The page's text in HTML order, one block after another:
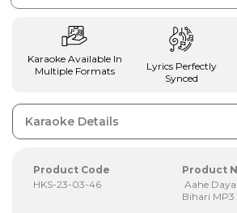
Karaoke Available In
Multiple Formats
Lyrics Perfectly
Synced
Karaoke Details
Product Code
HKS-23-03-46
Product
Aahe
Bihari MP3